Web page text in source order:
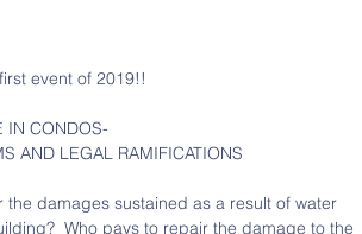
event of 2019!!
IN CONDOS-
AND LEGAL RAMIFICATIONS
damages sustained as a result of water
Who pays to repair the damage to the